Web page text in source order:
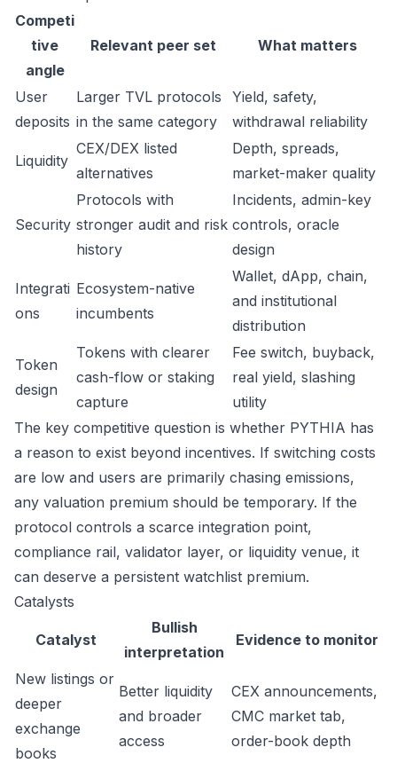
Competi
tive
angle
Relevant peer set What matters
User
deposits
Larger TVL protocols
in the same category
Yield, safety,
withdrawal reliability
Liquidity
CEX/DEX listed
alternatives
Depth, spreads,
market-maker quality
Security
Protocols with
stronger audit and risk
history
Incidents, admin-key
controls, oracle
design
Integrati
ons
Ecosystem-native
incumbents
Wallet, dApp, chain,
and institutional
distribution
Token
design
Tokens with clearer
cash-flow or staking
capture
Fee switch, buyback,
real yield, slashing
utility
The key competitive question is whether PYTHIA has
a reason to exist beyond incentives. If switching costs
are low and users are primarily chasing emissions,
any valuation premium should be temporary. If the
protocol controls a scarce integration point,
compliance rail, validator layer, or liquidity venue, it
can deserve a persistent watchlist premium.
Catalysts
Catalyst
Bullish
interpretation
Evidence to monitor
New listings or
deeper
exchange
books
Better liquidity
and broader
access
CEX announcements,
CMC market tab,
order-book depth